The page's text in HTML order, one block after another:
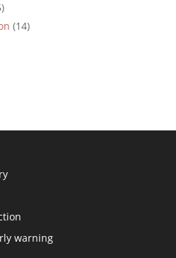
(14)
warning